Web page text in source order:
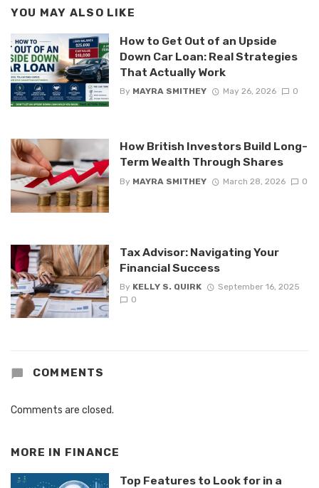
YOU MAY ALSO LIKE
How to Get Out of an Upside
Down Car Loan: Real Strategies
That Actually Work
By MAYRA SMITHEY May 26, 2026 0
How British Investors Build Long-
Term Wealth Through Shares
By MAYRA SMITHEY March 28, 2026 0
Tax Advisor: Navigating Your
Financial Success
By KELLY S. QUIRK
September 16, 2025
0
COMMENTS
Comments are closed.
MORE IN FINANCE
Top Features to Look for in a